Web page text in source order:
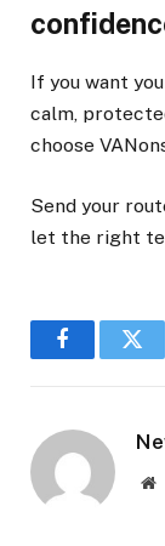
If you want
calm,
choose
Send your
let the right
Facebook